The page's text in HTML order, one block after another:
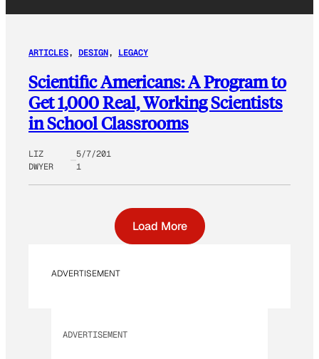
ARTICLES, DESIGN, LEGACY
Scientific Americans: A Program to
Get 1,000 Real, Working Scientists
in School Classrooms
LIZ
DWYER
5/7/201
1
Load More
ADVERTISEMENT
ADVERTISEMENT